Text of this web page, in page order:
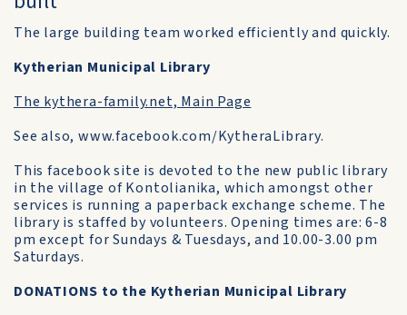
The large building team worked efficiently and quickly.
Kytherian Municipal Library
The kythera-family.net, Main Page
See also, www.facebook.com/KytheraLibrary.
This facebook site is devoted to the new public library
in the village of Kontolianika, which amongst other
services is running a paperback exchange scheme. The
library is staffed by volunteers. Opening times are: 6-8
pm except for Sundays & Tuesdays, and 10.00-3.00 pm
Saturdays.
DONATIONS to the Kytherian Municipal Library